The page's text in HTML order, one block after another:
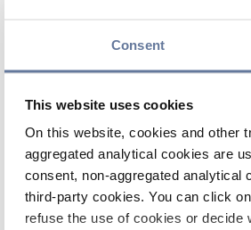
Consent
This website uses cookies
On this website, cookies and other
aggregated analytical cookies are
consent, non-aggregated
third-party cookies. You can click
refuse the use of cookies or